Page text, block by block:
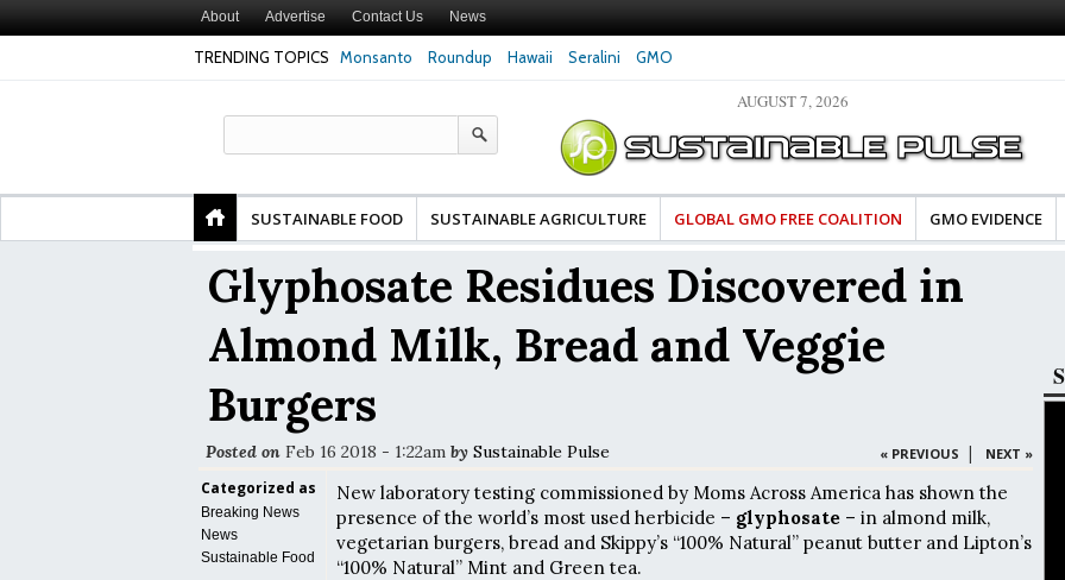
About Advertise Contact Us News
TRENDING TOPICS Monsanto Roundup Hawaii Seralini GMO
Gut Cells — Even at Very Low Doses, New
Clean Food Advocates Celebrate Banza’s Success
in Model of Change for Food Industry
Glyphosate Exposure Linked to Changes in Key
Hormones During Pregnancy – New Study
AUGUST 7, 2026
SUSTAINABLE FOOD SUSTAINABLE AGRICULTURE GLOBAL GMO FREE COALITION GMO EVIDENCE
Glyphosate Residues Discovered in
Almond Milk, Bread and Veggie
Burgers
Posted on Feb 16 2018 - 1:22am by Sustainable Pulse « PREVIOUS | NEXT »
Categorized as
Breaking News
News
Sustainable Food
New laboratory testing commissioned by Moms Across America has shown the
presence of the world’s most used herbicide – glyphosate – in almond milk,
vegetarian burgers, bread and Skippy’s “100% Natural” peanut butter and Lipton’s
“100% Natural” Mint and Green tea.